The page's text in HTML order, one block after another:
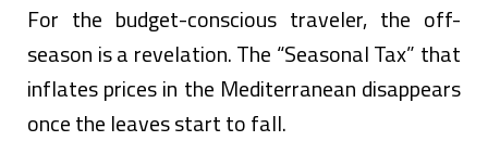
For the budget-conscious traveler, the off-
season is a revelation. The “Seasonal Tax” that
inflates prices in the Mediterranean disappears
once the leaves start to fall.